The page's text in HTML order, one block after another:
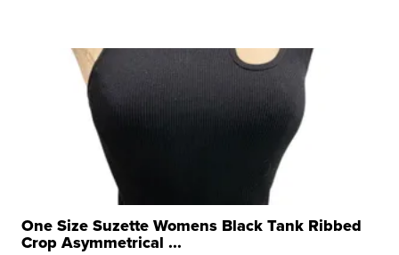
One Size Suzette Womens Black Tank Ribbed
Crop Asymmetrical ...